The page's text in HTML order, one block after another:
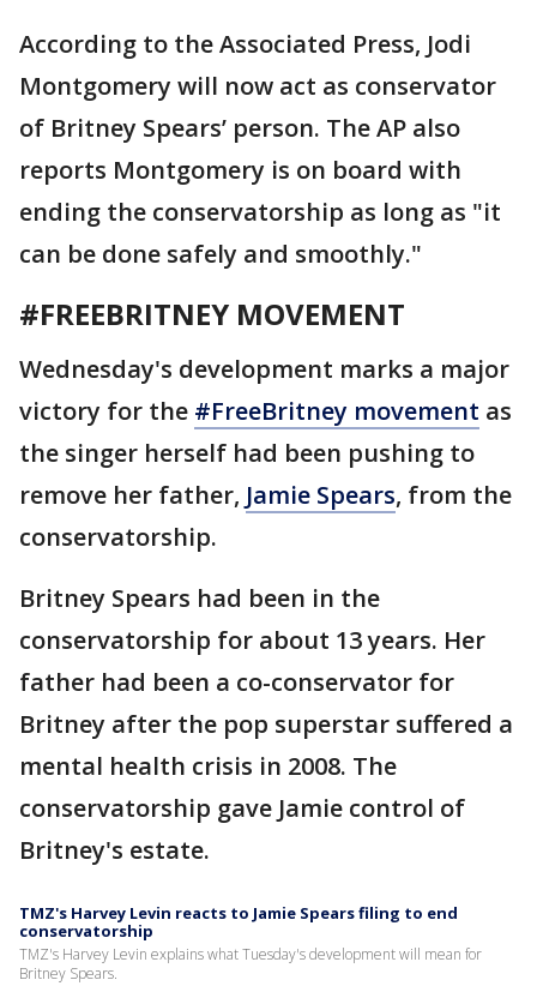
According to the Associated Press, Jodi
Montgomery will now act as conservator
of Britney Spears’ person. The AP also
reports Montgomery is on board with
ending the conservatorship as long as "it
can be done safely and smoothly."
#FREEBRITNEY MOVEMENT
Wednesday's development marks a major
victory for the #FreeBritney movement as
the singer herself had been pushing to
remove her father, Jamie Spears, from the
conservatorship.
Britney Spears had been in the
conservatorship for about 13 years. Her
father had been a co-conservator for
Britney after the pop superstar suffered a
mental health crisis in 2008. The
conservatorship gave Jamie control of
Britney's estate.
TMZ's Harvey Levin reacts to Jamie Spears filing to end
conservatorship
TMZ's Harvey Levin explains what Tuesday's development will mean for
Britney Spears.